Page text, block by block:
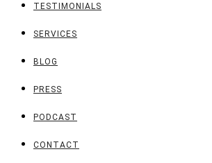
TESTIMONIALS
SERVICES
BLOG
PRESS
PODCAST
CONTACT